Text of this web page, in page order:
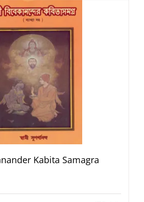
Kabita Samagra